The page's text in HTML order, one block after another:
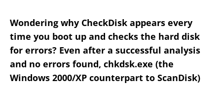
Wondering why CheckDisk appears every
time you boot up and checks the hard disk
for errors? Even after a successful analysis
and no errors found, chkdsk.exe (the
Windows 2000/XP counterpart to ScanDisk)